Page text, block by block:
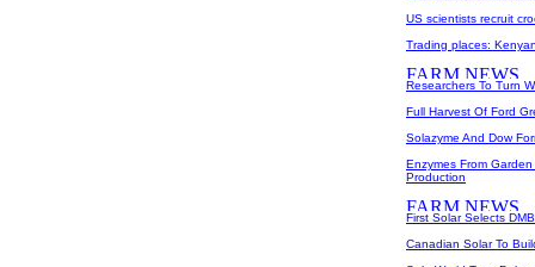
US scientists recruit
Trading places:
Researchers To Turn
Full Harvest Of Ford
Solazyme And Dow
Enzymes From
Production
First Solar Selects
Canadian Solar To